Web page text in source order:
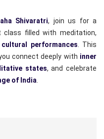
Shivaratri, join us for a
class filled with meditation,
cultural performances . This
connect deeply with inner
states, and celebrate
of India